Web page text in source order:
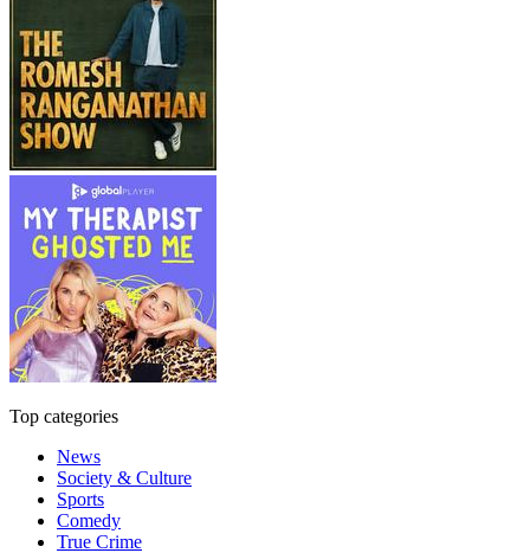
Top categories
News
Society & Culture
Sports
Comedy
True Crime